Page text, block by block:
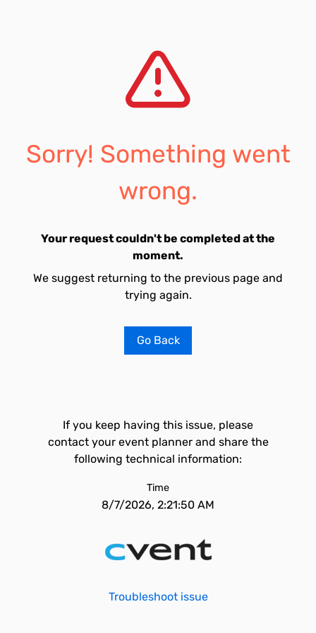
Sorry! Something went
wrong.
Your request couldn't be completed at the
moment.
We suggest returning to the previous page and
trying again.
Go Back
If you keep having this issue, please
contact your event planner and share the
following technical information:
Time
8/7/2026, 2:21:50 AM
Troubleshoot issue